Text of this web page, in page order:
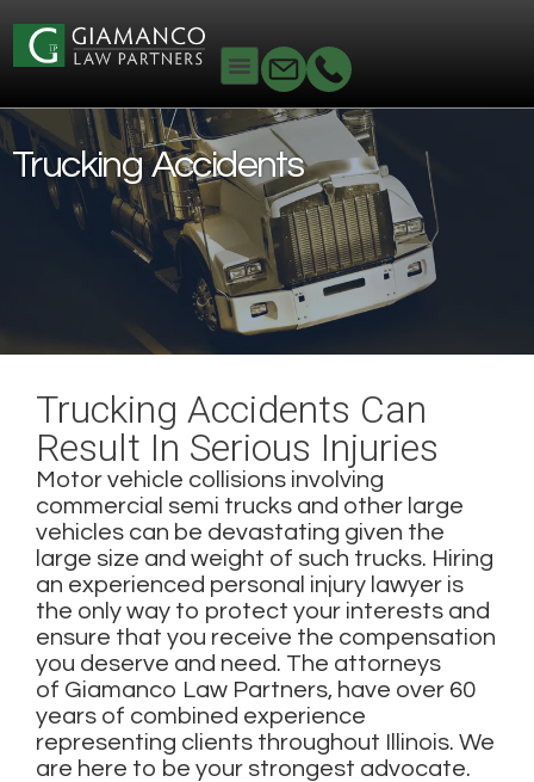
Home Personal Injury Trucking Accidents
Trucking Accidents
Trucking Accidents Can
Result In Serious Injuries
Motor vehicle collisions involving
commercial semi trucks and other large
vehicles can be devastating given the
large size and weight of such trucks. Hiring
an experienced personal injury lawyer is
the only way to protect your interests and
ensure that you receive the compensation
you deserve and need. The attorneys
of Giamanco Law Partners, have over 60
years of combined experience
representing clients throughout Illinois. We
are here to be your strongest advocate.